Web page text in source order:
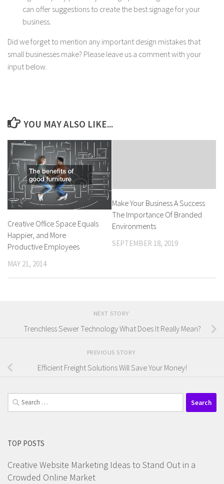
can offer suggestions to create the best signage for your
business.
Did we forget to mention any important design mistakes that
small businesses make? Please leave us a comment with your
input below.
YOU MAY ALSO LIKE...
Creative Office Space Equals
Happier, and More
Productive Employees
MAY 21, 2014
Make Your Business A Success
The Importance Of Branded
Environments
SEPTEMBER 18, 2019
NEXT STORY
Trenchless Sewer Technology What Does It Really Mean?
PREVIOUS STORY
Efficient Freight Solutions Will Save Your Money!
Search
for:
TOP POSTS
Creative Website Marketing Ideas to Stand Out in a
Crowded Online Market